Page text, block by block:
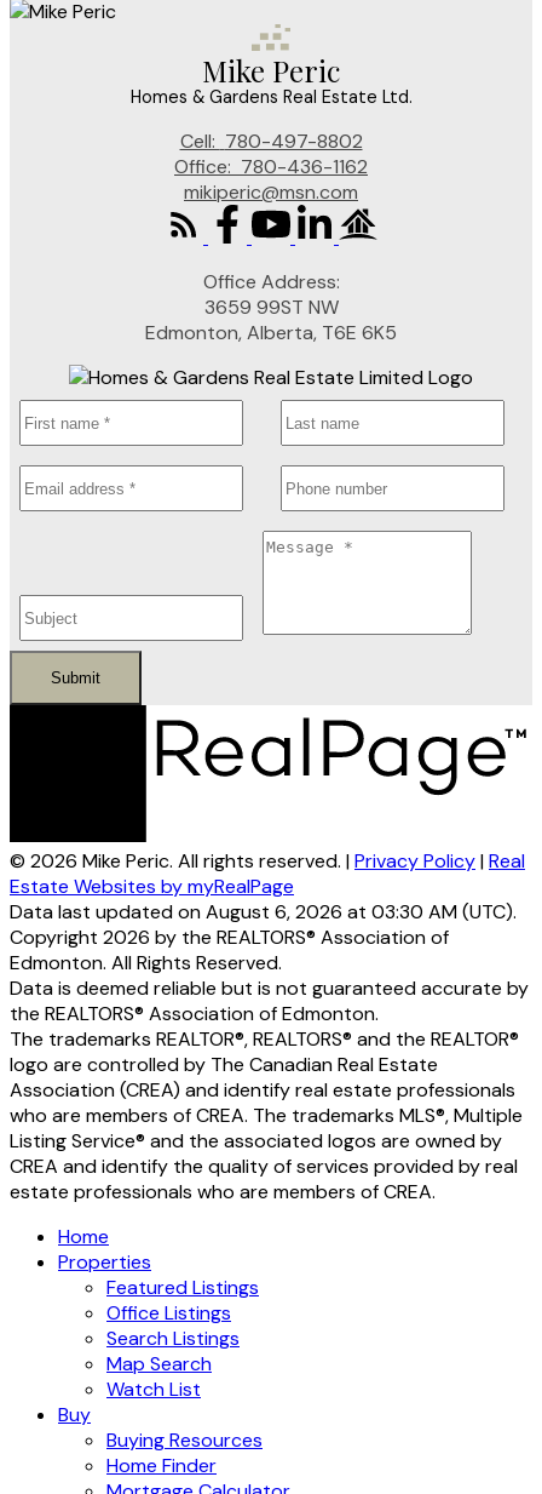
Mike Peric
Homes & Gardens Real Estate Ltd.
Cell: 780-497-8802
Office: 780-436-1162
mikiperic@msn.com
Office Address:
3659 99ST NW
Edmonton, Alberta, T6E 6K5
Submit
© 2026 Mike Peric. All rights reserved. |Privacy Policy|Real
Estate Websites by myRealPage
Data last updated on August 6, 2026 at 03:30 AM (UTC).
Copyright 2026 by the REALTORS® Association of
Edmonton. All Rights Reserved.
Data is deemed reliable but is not guaranteed accurate by
the REALTORS® Association of Edmonton.
The trademarks REALTOR®, REALTORS® and the REALTOR®
logo are controlled by The Canadian Real Estate
Association (CREA) and identify real estate professionals
who are members of CREA. The trademarks MLS®, Multiple
Listing Service® and the associated logos are owned by
CREA and identify the quality of services provided by real
estate professionals who are members of CREA.
Home
Properties
Featured Listings
Office Listings
Search Listings
Map Search
Watch List
Buy
Buying Resources
Home Finder